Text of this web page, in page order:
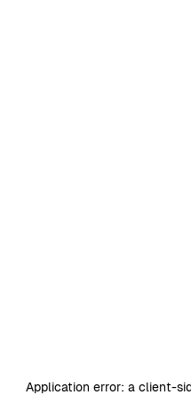
Application error: a client-